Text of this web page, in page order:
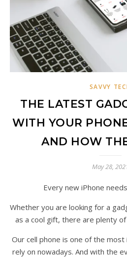
SAVVY
THE LATEST
WITH YOUR
AND HOW
May 28,
Every new iPhone
Whether you are looking for a
as a cool gift, there are plenty
Our cell phone is one of the
rely on nowadays. And with the